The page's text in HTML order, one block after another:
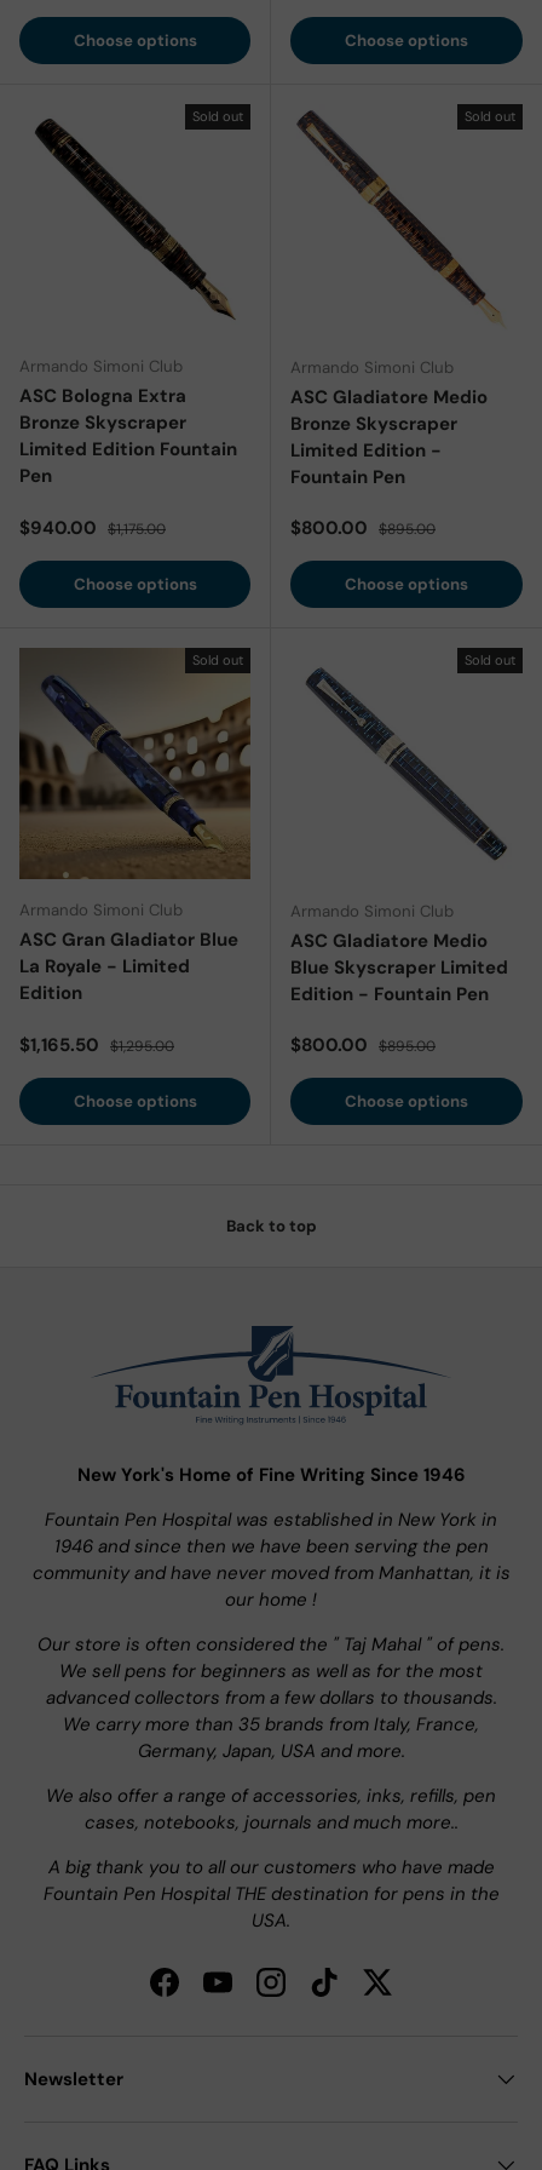
Choose options Choose options
Sold out
Armando Simoni Club
ASC Bologna Extra
Bronze Skyscraper
Limited Edition Fountain
Pen
Sale price
$940.00 Regular price
$1,175.00
Choose options
Sold out
Armando Simoni Club
ASC Gladiatore Medio
Bronze Skyscraper
Limited Edition -
Fountain Pen
Sale price
$800.00 Regular price
$895.00
Choose options
Sold out
Armando Simoni Club
ASC Gran Gladiator Blue
La Royale - Limited
Edition
Sale price
$1,165.50 Regular price
$1,295.00
Choose options
Sold out
Armando Simoni Club
ASC Gladiatore Medio
Blue Skyscraper Limited
Edition - Fountain Pen
Sale price
$800.00 Regular price
$895.00
Choose options
Back to top
New York's Home of Fine Writing Since 1946
Fountain Pen Hospital was established in New York in
1946 and since then we have been serving the pen
community and have never moved from Manhattan, it is
our home !
Our store is often considered the " Taj Mahal " of pens.
We sell pens for beginners as well as for the most
advanced collectors from a few dollars to thousands.
We carry more than 35 brands from Italy, France,
Germany, Japan, USA and more.
We also offer a range of accessories, inks, refills, pen
cases, notebooks, journals and much more..
A big thank you to all our customers who have made
Fountain Pen Hospital THE destination for pens in the
USA.
FacebookYouTubeInstagramTikTokTwitter
Newsletter